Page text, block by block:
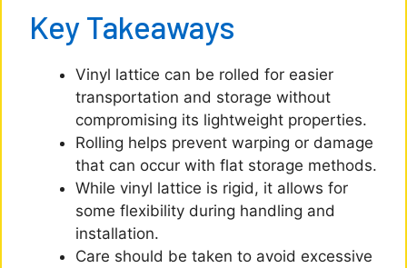
Key Takeaways
Vinyl lattice can be rolled for easier
transportation and storage without
compromising its lightweight properties.
Rolling helps prevent warping or damage
that can occur with flat storage methods.
While vinyl lattice is rigid, it allows for
some flexibility during handling and
installation.
Care should be taken to avoid excessive